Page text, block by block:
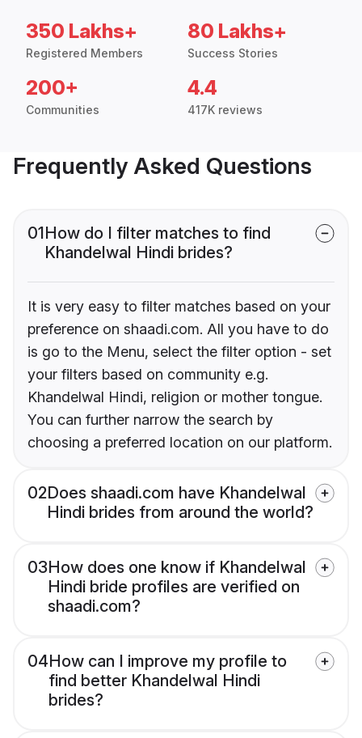
350 Lakhs+
Registered Members
80 Lakhs+
Success Stories
200+
Communities
4.4
417K reviews
Frequently Asked Questions
01How do I filter matches to find
Khandelwal Hindi brides?
It is very easy to filter matches based on your
preference on shaadi.com. All you have to do
is go to the Menu, select the filter option - set
your filters based on community e.g.
Khandelwal Hindi, religion or mother tongue.
You can further narrow the search by
choosing a preferred location on our platform.
02Does shaadi.com have Khandelwal
Hindi brides from around the world?
03How does one know if Khandelwal
Hindi bride profiles are verified on
shaadi.com?
04How can I improve my profile to
find better Khandelwal Hindi
brides?